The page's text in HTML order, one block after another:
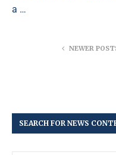
a …
NEWER
SEARCH FOR NEWS